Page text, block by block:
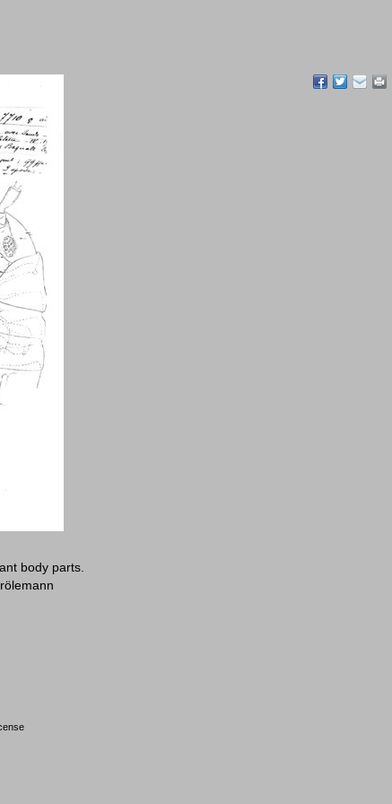
body parts.